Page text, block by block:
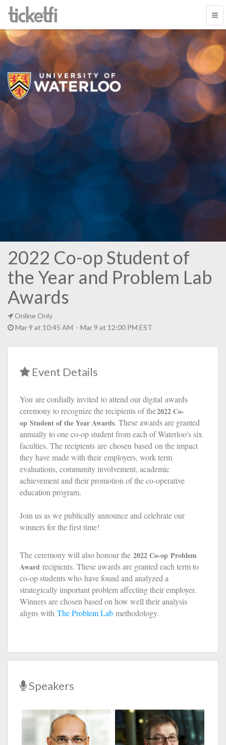
2022 Co-op Student of
the Year and Problem Lab
Awards
Online Only
Mar 9 at 10:45 AM - Mar 9 at 12:00 PM EST
Event Details
You are cordially invited to attend our digital awards
ceremony to recognize the recipients of the2022Co-
op Student of the Year Awards. These awards are granted
annually to one co-op student from each of Waterloo’s six
faculties. The recipients are chosen based on the impact
they have made with theiremployers, work term
evaluations, community involvement, academic
achievement and their promotion of the co-operative
education program.
Join us as we publically announce and celebrate our
winners for the first time!
The ceremony will also honour the 2022Co-op Problem
Award recipients. These awards are granted each term to
co-op students who have found and analyzed a
strategically important problem affecting their employer.
Winners are chosen based on how well their analysis
aligns with The Problem Lab methodology.
Speakers